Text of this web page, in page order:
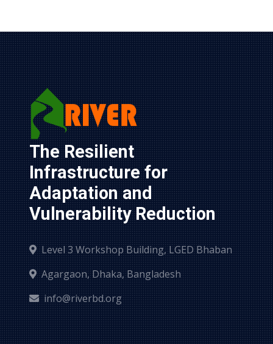
The Resilient
Infrastructure for
Adaptation and
Vulnerability Reduction
Level 3 Workshop Building, LGED Bhaban
Agargaon, Dhaka, Bangladesh
info@riverbd.org